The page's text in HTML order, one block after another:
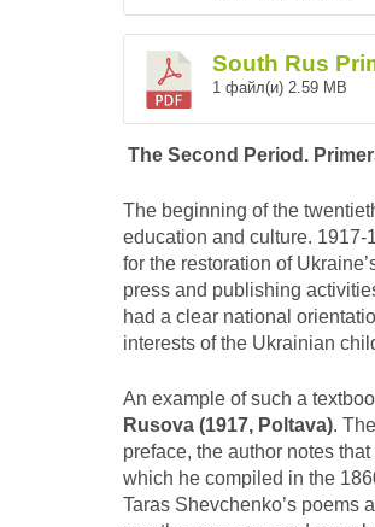
South Rus
1 файл(и) 2.59 MB
The Second Period.
The beginning of the
education and culture.
for the restoration of
press and publishing
had a clear national
interests of the Ukrainian
An example of such a
Rusova (1917, Poltava).
preface, the author notes
which he compiled in the
Taras Shevchenko’s poems